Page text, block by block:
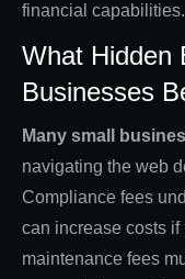
financial capabilities.
What Hidden
Businesses
Many small
navigating the web
Compliance fees
can increase costs
maintenance fees